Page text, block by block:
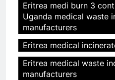
Eritrea medi burn 3
Uganda medical waste
manufacturers
Eritrea medical
Eritrea medical waste
manufacturers